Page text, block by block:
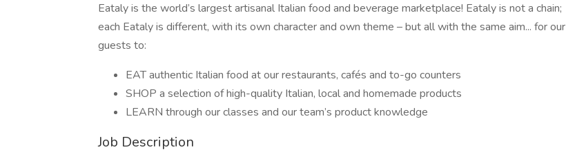
Eataly is the world’s largest artisanal Italian food and beverage marketplace! Eataly is not a chain;
each Eataly is different, with its own character and own theme – but all with the same aim... for our
guests to:
EAT authentic Italian food at our restaurants, cafés and to-go counters
SHOP a selection of high-quality Italian, local and homemade products
LEARN through our classes and our team’s product knowledge
Job Description